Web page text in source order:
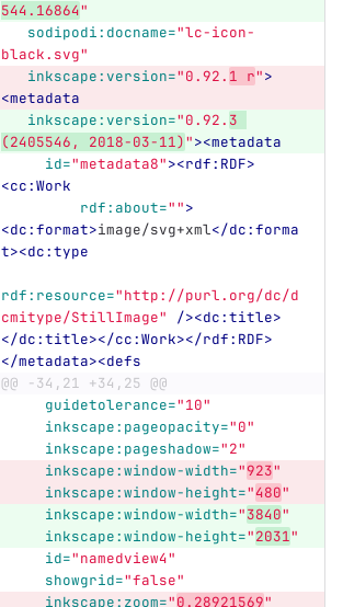
544.16864"
sodipodi:docname="lc-icon-
black.svg"
inkscape:version="0.92. 1 r">
<metadata
inkscape:version="0.92. 3
(2405546, 2018-03-11)"><metadata
id="metadata8"><rdf:RDF>
<cc:Work
rdf:about="">
<dc:format>image/svg+xml</dc:forma
t><dc:type
rdf:resource="http://purl.org/dc/d
cmitype/StillImage"
/><dc:title>
</dc:title></cc:Work></rdf:RDF>
</metadata><defs
@@ -34,21 +34,25 @@
guidetolerance="10"
inkscape:pageopacity="0"
inkscape:pageshadow="2"
inkscape:window-width="923"
inkscape:window-height="480"
inkscape:window-width="3840"
inkscape:window-height="2031"
id="namedview4"
showgrid="false"
inkscape:zoom="0.28921569"